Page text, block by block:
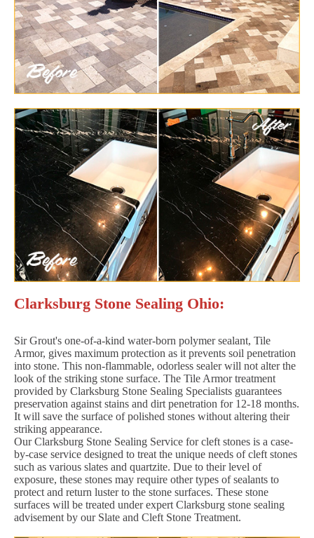
Clarksburg Stone Sealing Ohio:
Sir Grout's one-of-a-kind water-born polymer sealant, Tile
Armor, gives maximum protection as it prevents soil penetration
into stone. This non-flammable, odorless sealer will not alter the
look of the striking stone surface. The Tile Armor treatment
provided by Clarksburg Stone Sealing Specialists guarantees
preservation against stains and dirt penetration for 12-18 months.
It will save the surface of polished stones without altering their
striking appearance.
Our Clarksburg Stone Sealing Service for cleft stones is a case-
by-case service designed to treat the unique needs of cleft stones
such as various slates and quartzite. Due to their level of
exposure, these stones may require other types of sealants to
protect and return luster to the stone surfaces. These stone
surfaces will be treated under expert Clarksburg stone sealing
advisement by our Slate and Cleft Stone Treatment.